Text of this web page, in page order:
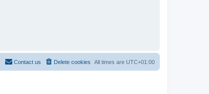
All times are UTC+01:00
Delete cookies
Contact us